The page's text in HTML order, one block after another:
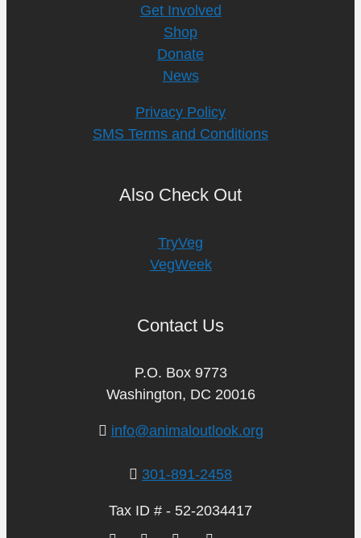
Get Involved
Shop
Donate
News
Privacy Policy
SMS Terms and Conditions
Also Check Out
TryVeg
VegWeek
Contact Us
P.O. Box 9773
Washington, DC 20016
info@animaloutlook.org
301-891-2458
Tax ID # - 52-2034417